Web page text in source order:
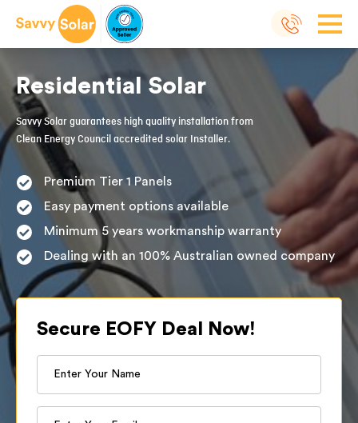
Residential Solar
Savvy Solar guarantees high quality installation from
Clean Energy Council accredited solar Installer.
Premium Tier 1 Panels
Easy payment options available
Minimum 5 years workmanship warranty
Dealing with an 100% Australian owned company
Secure EOFY Deal Now!